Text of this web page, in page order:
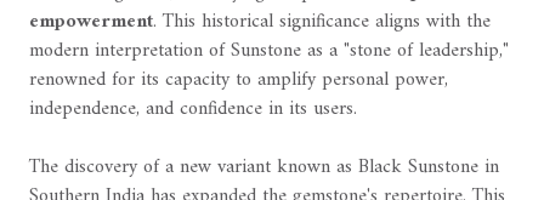
empowerment. This historical significance aligns with the
modern interpretation of Sunstone as a "stone of leadership,"
renowned for its capacity to amplify personal power,
independence, and confidence in its users.
The discovery of a new variant known as Black Sunstone in